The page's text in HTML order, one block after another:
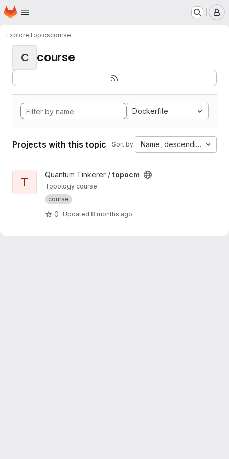
Skip to main content
Homepage
ExploreTopicscourse
C course
Dockerfile
Projects with this topic Sort by: Name, descending
View topocm project
T
Quantum Tinkerer / topocm
Topology course
course
0 Updated 8 months ago